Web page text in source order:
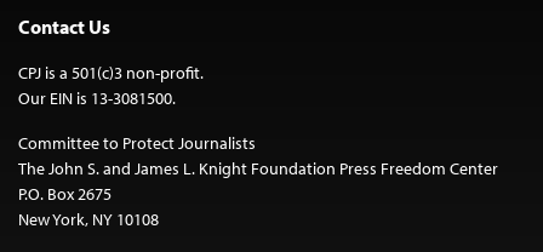
Contact Us
CPJ is a 501(c)3 non-profit.
Our EIN is 13-3081500.
Committee to Protect Journalists
The John S. and James L. Knight Foundation Press Freedom Center
P.O. Box 2675
New York, NY 10108